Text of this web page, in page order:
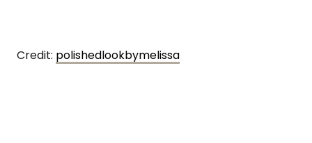
Credit: polishedlookbymelissa